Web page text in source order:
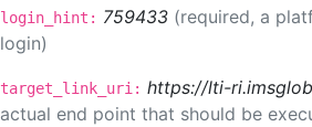
login_hint: 759433 (required, a
login)
target_link_uri: https://lti-
actual end point that should be